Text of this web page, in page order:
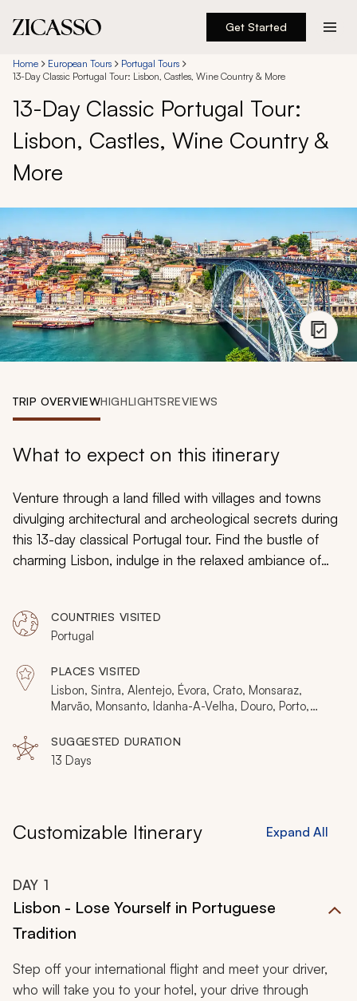
Get Started
Destinations
Experiences
Inspiration
888 900-1569
Account
My Trips
Design My Dream Trip
Home European Tours
Portugal Tours
13-Day Classic Portugal Tour: Lisbon, Castles, Wine Country & More
13-Day Classic Portugal Tour:
Lisbon, Castles, Wine Country &
More
TRIP OVERVIEWHIGHLIGHTSREVIEWS
What to expect on this itinerary
Venture through a land filled with villages and towns
divulging architectural and archeological secrets during
this 13-day classical Portugal tour. Find the bustle of
charming Lisbon, indulge in the relaxed ambiance of
medieval times. Travel inland to discover gastronomical
delights and embrace remote open landscapes while
uncovering Portugal’s classic beauty.
COUNTRIES VISITED
Portugal
PLACES VISITED
Lisbon, Sintra, Alentejo, Évora, Crato, Monsaraz,
Marvão, Monsanto, Idanha-A-Velha, Douro, Porto,
SUGGESTED DURATION
13 Days
Customizable Itinerary Expand All
DAY 1
Lisbon - Lose Yourself in Portuguese
Tradition
Step off your international flight and meet your driver,
who will take you to your hotel, your drive through